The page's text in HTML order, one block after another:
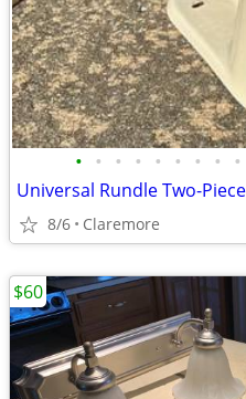
• • • • • • • • •
8/6 Claremore
$60